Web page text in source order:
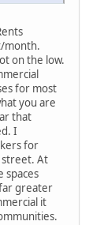
month.
on the low.
for most
you are
that
I
for
street. At
spaces
greater
it